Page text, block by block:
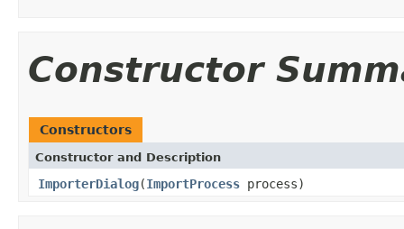
Constructor
Constructors
Constructor and Description
ImporterDialog(ImportProcess process)